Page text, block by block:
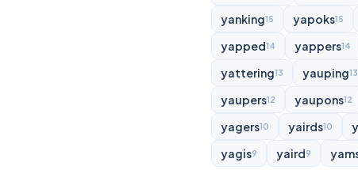
yanking15 yapoks15
yapped14 yappers14
yattering13 yauping13
yaupers12 yaupons12
yagers10 yairds10
yagis9 yaird9